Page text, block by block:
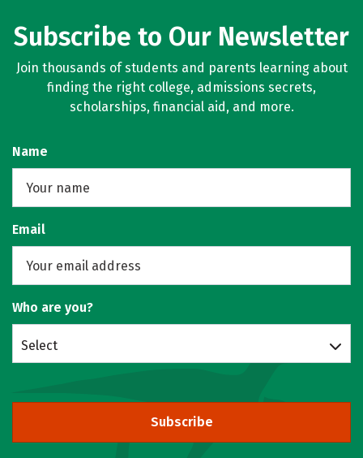
Subscribe to Our Newsletter
Join thousands of students and parents learning about
finding the right college, admissions secrets,
scholarships, financial aid, and more.
Name
Email
Who are you?
Select
Subscribe